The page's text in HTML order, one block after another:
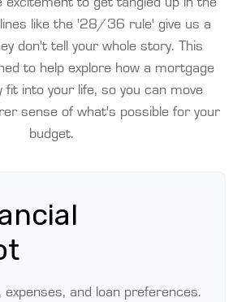
like the '28/36 rule' give us a
don't tell your whole story. This
to help explore how a mortgage
fit into your life, so you can move
sense of what's possible for your
budget.
expenses, and loan preferences.